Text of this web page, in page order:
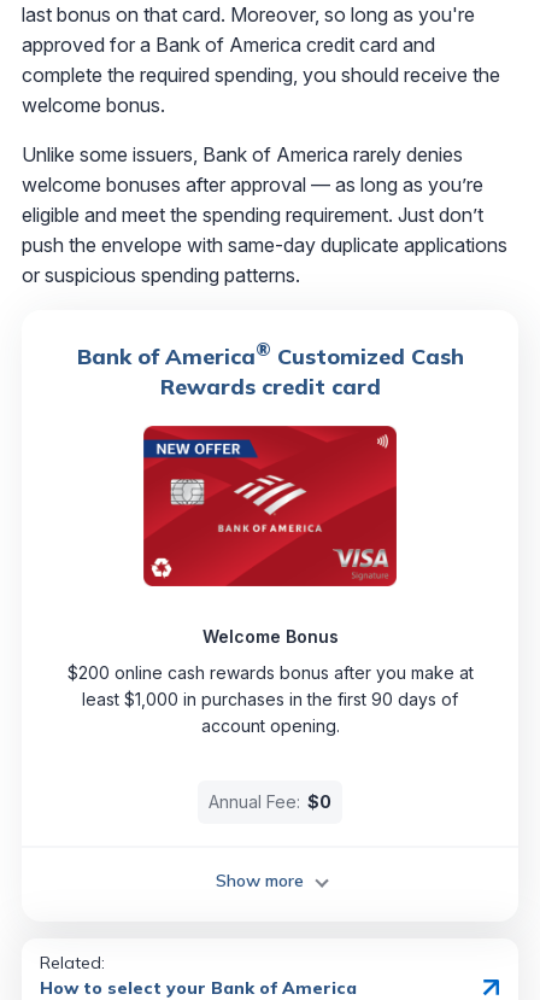
last bonus on that card. Moreover, so long as you're
approved for a Bank of America credit card and
complete the required spending, you should receive the
welcome bonus.
Unlike some issuers, Bank of America rarely denies
welcome bonuses after approval — as long as you’re
eligible and meet the spending requirement. Just don’t
push the envelope with same-day duplicate applications
or suspicious spending patterns.
Bank of America® Customized Cash
Rewards credit card
Welcome Bonus
$200 online cash rewards bonus after you make at
least $1,000 in purchases in the first 90 days of
account opening.
Annual Fee: $0
Show more
Related:
How to select your Bank of America